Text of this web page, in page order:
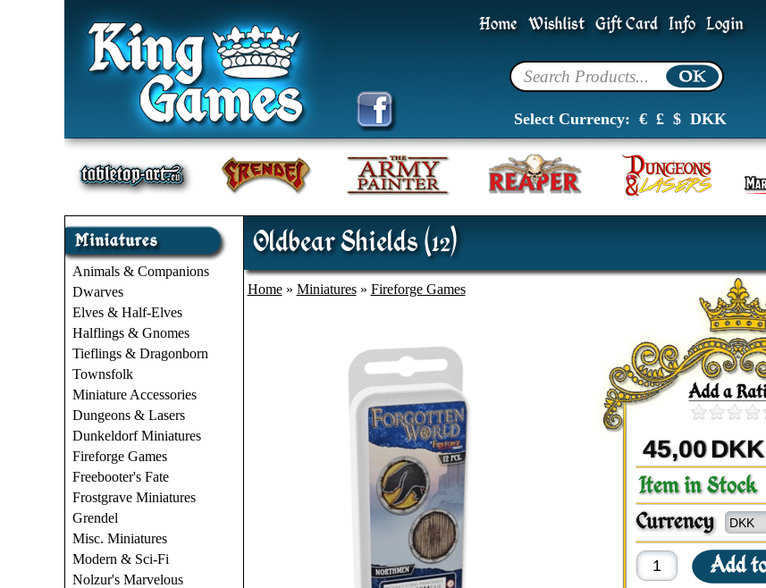
Home Wishlist Gift Card Info Login
Select Currency: € £$ DKK
Animals & Companions
Dwarves
Elves & Half-Elves
Halflings & Gnomes
Tieflings & Dragonborn
Townsfolk
Miniature Accessories
Dungeons & Lasers
Dunkeldorf Miniatures
Fireforge Games
Freebooter's Fate
Frostgrave Miniatures
Grendel
Misc. Miniatures
Modern & Sci-Fi
Nolzur's Marvelous
Oldbear Shields (12)
Home» Miniatures» Fireforge Games
45,00DKK